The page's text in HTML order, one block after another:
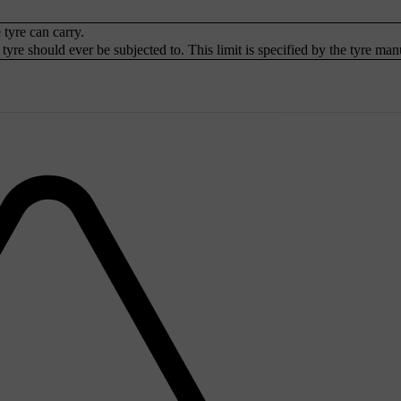
can carry.
should ever be subjected to. This limit is specified by the tyre